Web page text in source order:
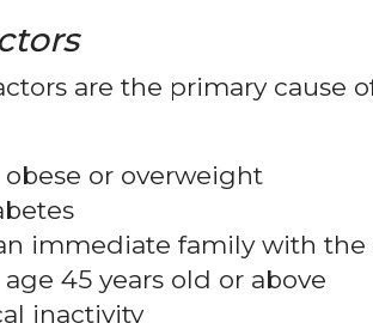
are the primary cause
or overweight
immediate family with
45 years old or above
inactivity